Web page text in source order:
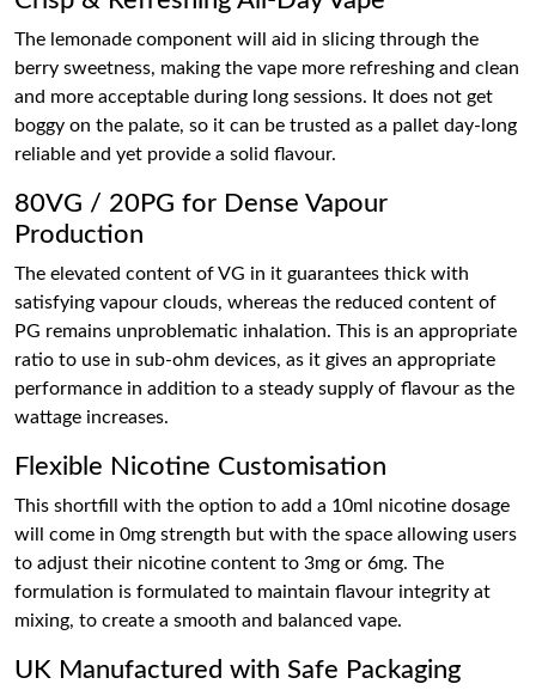
The lemonade component will aid in slicing through the
berry sweetness, making the vape more refreshing and clean
and more acceptable during long sessions. It does not get
boggy on the palate, so it can be trusted as a pallet day-long
reliable and yet provide a solid flavour.
80VG / 20PG for Dense Vapour
Production
The elevated content of VG in it guarantees thick with
satisfying vapour clouds, whereas the reduced content of
PG remains unproblematic inhalation. This is an appropriate
ratio to use in sub-ohm devices, as it gives an appropriate
performance in addition to a steady supply of flavour as the
wattage increases.
Flexible Nicotine Customisation
This shortfill with the option to add a 10ml nicotine dosage
will come in 0mg strength but with the space allowing users
to adjust their nicotine content to 3mg or 6mg. The
formulation is formulated to maintain flavour integrity at
mixing, to create a smooth and balanced vape.
UK Manufactured with Safe Packaging